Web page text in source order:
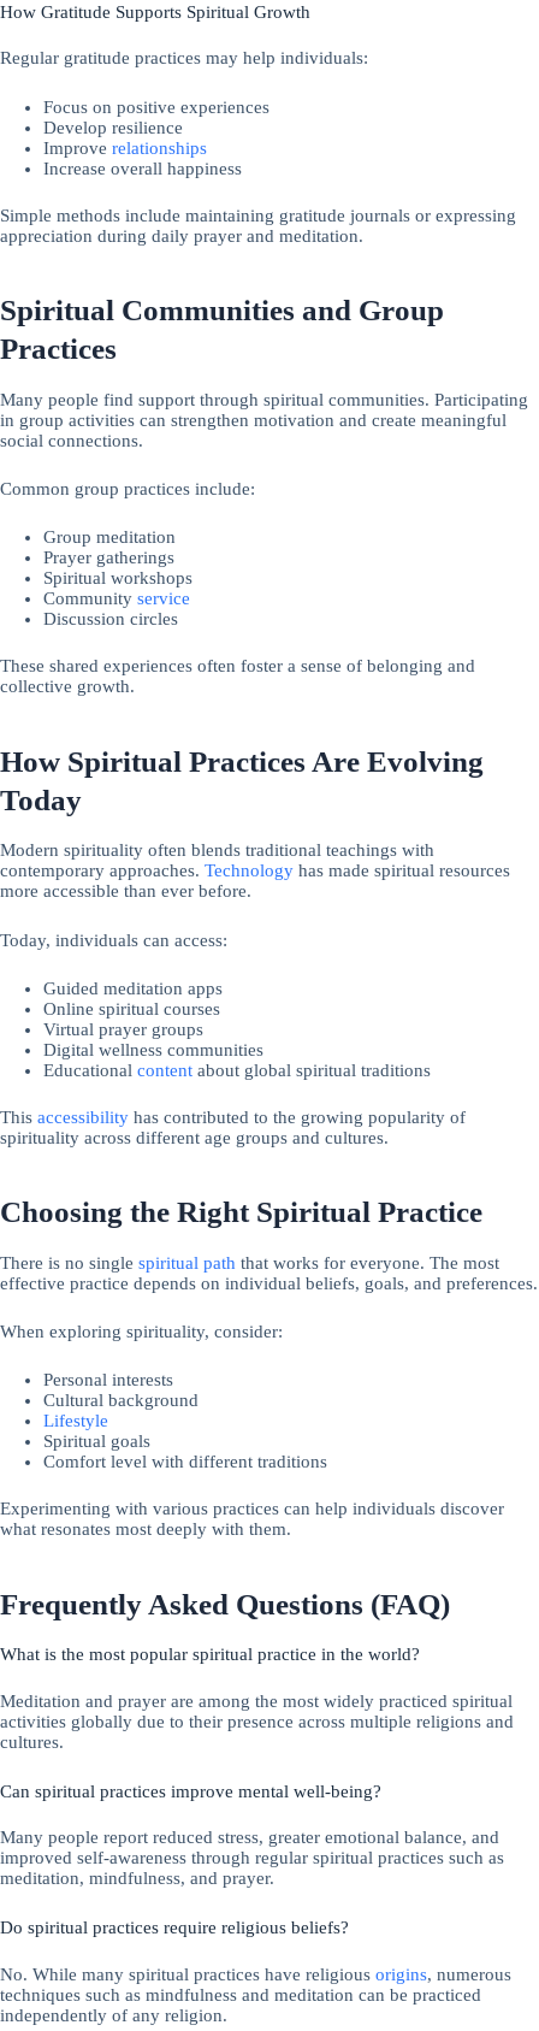
How Gratitude Supports Spiritual Growth
Regular gratitude practices may help individuals:
Focus on positive experiences
Develop resilience
Improverelationships
Increase overall happiness
Simple methods include maintaining gratitude journals or expressing
appreciation during daily prayer and meditation.
Spiritual Communities and Group
Practices
Many people find support through spiritual communities. Participating
in group activities can strengthen motivation and create meaningful
social connections.
Common group practices include:
Group meditation
Prayer gatherings
Spiritual workshops
Communityservice
Discussion circles
These shared experiences often foster a sense of belonging and
collective growth.
How Spiritual Practices Are Evolving
Today
Modern spirituality often blends traditional teachings with
contemporary approaches. Technology has made spiritual resources
more accessible than ever before.
Today, individuals can access:
Guided meditation apps
Online spiritual courses
Virtual prayer groups
Digital wellness communities
Educationalcontent about global spiritual traditions
This accessibility has contributed to the growing popularity of
spirituality across different age groups and cultures.
Choosing the Right Spiritual Practice
There is no single spiritual path that works for everyone. The most
effective practice depends on individual beliefs, goals, and preferences.
When exploring spirituality, consider:
Personal interests
Cultural background
Lifestyle
Spiritual goals
Comfort level with different traditions
Experimenting with various practices can help individuals discover
what resonates most deeply with them.
Frequently Asked Questions (FAQ)
What is the most popular spiritual practice in the world?
Meditation and prayer are among the most widely practiced spiritual
activities globally due to their presence across multiple religions and
cultures.
Can spiritual practices improve mental well-being?
Many people report reduced stress, greater emotional balance, and
improved self-awareness through regular spiritual practices such as
meditation, mindfulness, and prayer.
Do spiritual practices require religious beliefs?
No. While many spiritual practices have religious origins, numerous
techniques such as mindfulness and meditation can be practiced
independently of any religion.